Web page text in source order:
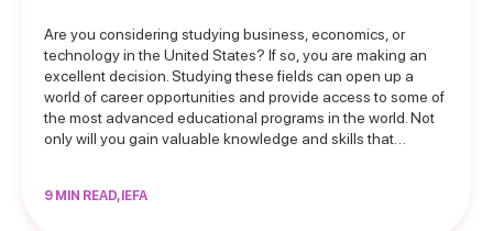
Are you considering studying business, economics, or
technology in the United States? If so, you are making an
excellent decision. Studying these fields can open up a
world of career opportunities and provide access to some of
the most advanced educational programs in the world. Not
only will you gain valuable knowledge and skills that…
9 MIN READ, IEFA